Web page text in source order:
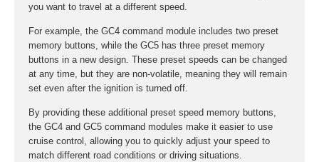
you want to travel at a different speed.
For example, the GC4 command module includes two preset
memory buttons, while the GC5 has three preset memory
buttons in a new design. These preset speeds can be changed
at any time, but they are non-volatile, meaning they will remain
set even after the ignition is turned off.
By providing these additional preset speed memory buttons,
the GC4 and GC5 command modules make it easier to use
cruise control, allowing you to quickly adjust your speed to
match different road conditions or driving situations.